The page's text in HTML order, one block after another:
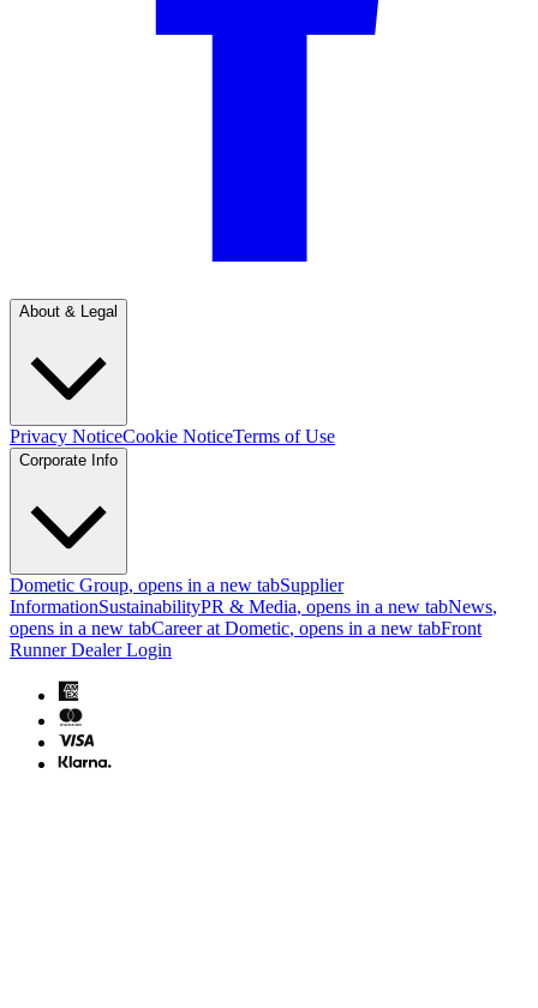
About & Legal
Privacy NoticeCookie NoticeTerms of Use
Corporate Info
Dometic Group, opens in a new tabSupplier
InformationSustainabilityPR & Media, opens in a new tabNews,
opens in a new tabCareer at Dometic, opens in a new tabFront
Runner Dealer Login